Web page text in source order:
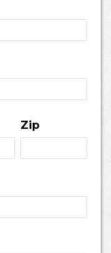
Zip